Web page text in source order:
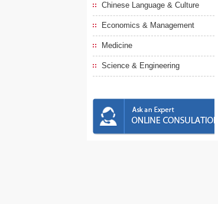
Chinese Language & Culture
Economics & Management
Medicine
Science & Engineering